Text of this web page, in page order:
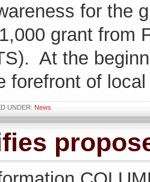
for the
grant from
At the
forefront of
UNDER: News